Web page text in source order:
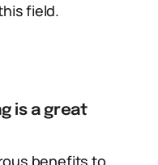
field.
is a great
benefits to